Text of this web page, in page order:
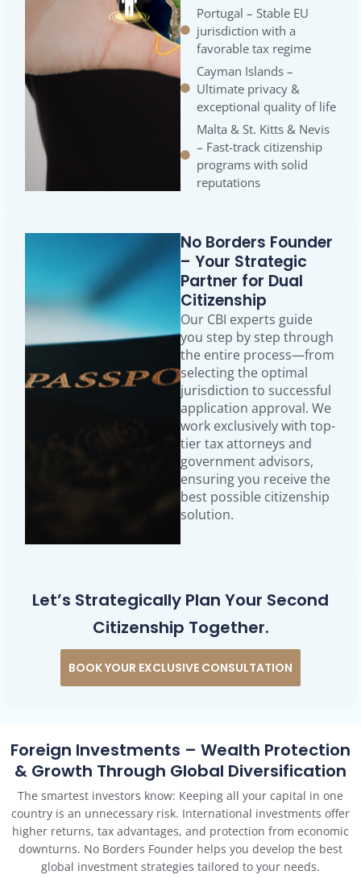
Portugal – Stable EU
jurisdiction with a
favorable tax regime
Cayman Islands –
Ultimate privacy &
exceptional quality of life
Malta & St. Kitts & Nevis
– Fast-track citizenship
programs with solid
reputations
No Borders Founder
– Your Strategic
Partner for Dual
Citizenship
Our CBI experts guide
you step by step through
the entire process—from
selecting the optimal
jurisdiction to successful
application approval. We
work exclusively with top-
tier tax attorneys and
government advisors,
ensuring you receive the
best possible citizenship
solution.
Let’s Strategically Plan Your Second
Citizenship Together.
BOOK YOUR EXCLUSIVE CONSULTATION
Foreign Investments – Wealth Protection
& Growth Through Global Diversification
The smartest investors know: Keeping all your capital in one
country is an unnecessary risk. International investments offer
higher returns, tax advantages, and protection from economic
downturns. No Borders Founder helps you develop the best
global investment strategies tailored to your needs.